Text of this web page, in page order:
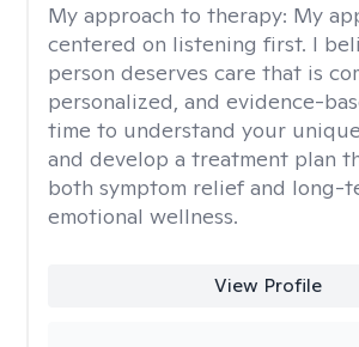
My approach to therapy: My
centered on listening first. I
person deserves care that is
personalized, and evidence-
time to understand your
and develop a treatment plan
both symptom relief and long-
emotional wellness.
View Profile